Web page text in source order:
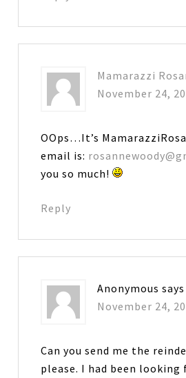
Mamarazzi
November 24,
OOps…It’s
email is:
you so much!
Reply
Anonymous says
November 24,
Can you send me the
please. I had been looking